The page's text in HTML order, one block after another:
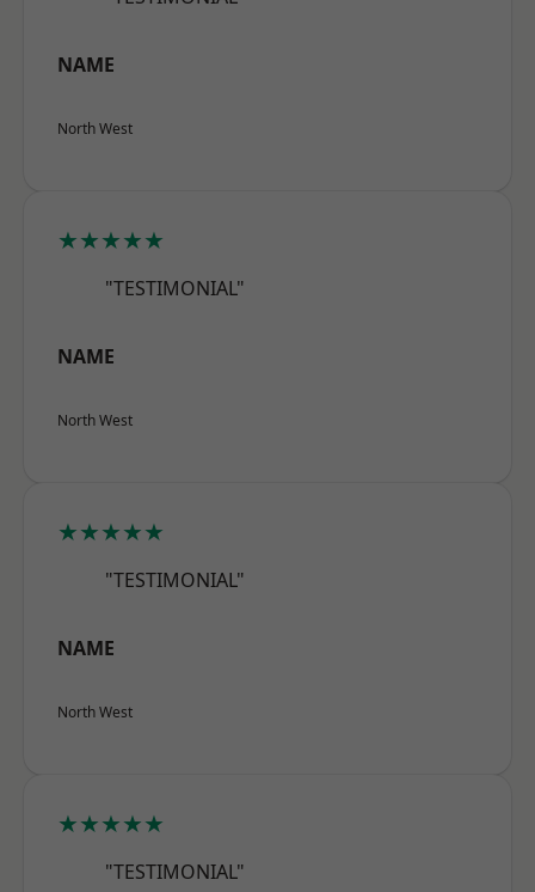
NAME
North West
★★★★★
"TESTIMONIAL"
NAME
North West
★★★★★
"TESTIMONIAL"
NAME
North West
★★★★★
"TESTIMONIAL"